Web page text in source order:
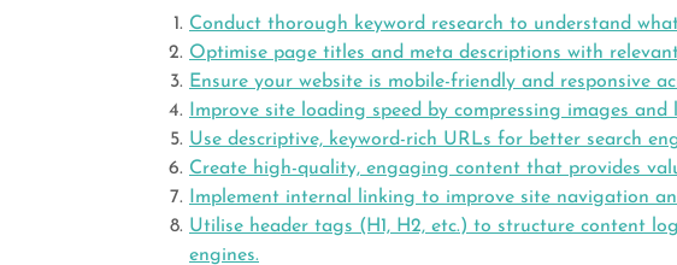
Conduct thorough keyword research to understand
Optimise page titles and meta descriptions with
Ensure your website is mobile-friendly and responsive
Improve site loading speed by compressing images
Use descriptive, keyword-rich URLs for better search
Create high-quality, engaging content that provides
Implement internal linking to improve site navigation
Utilise header tags (H1, H2, etc.) to structure content
engines.